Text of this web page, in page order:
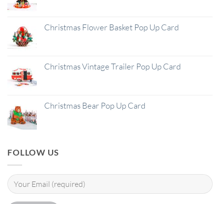
Christmas Flower Basket Pop Up Card
Christmas Vintage Trailer Pop Up Card
Christmas Bear Pop Up Card
FOLLOW US